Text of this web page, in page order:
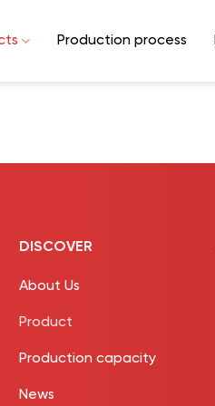
Production process
DISCOVER
About Us
Product
Production capacity
News